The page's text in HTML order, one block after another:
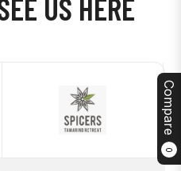
Compare
0
US HERE